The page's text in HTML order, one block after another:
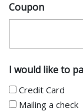
Coupon
I would like to
Credit Card
Mailing a check